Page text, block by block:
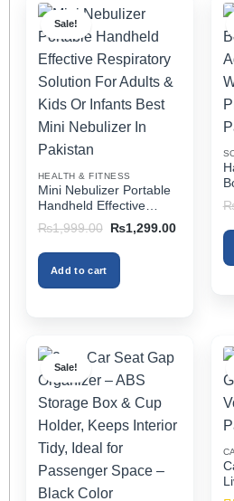
multiple
variants.
options
may
be
chosen
on
product
page
the
Sale!
HEALTH & FITNESS
Mini Nebulizer Portable
Handheld Effective
Respiratory Solution For
Adults & Kids Or Infants
Best Mini Nebulizer In
Pakistan
₨1,999.00
Original
was:
₨1,999.00.
₨1,299.00Current
Add to cart
Sale!